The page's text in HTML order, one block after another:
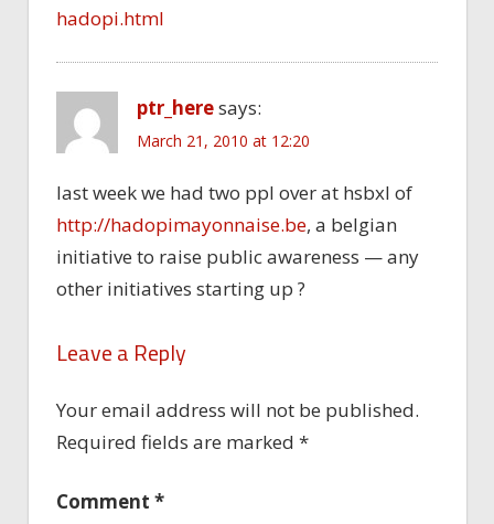
hadopi.html
ptr_heresays:
March 21, 2010 at 12:20
last week we had two ppl over at hsbxl of
http://hadopimayonnaise.be, a belgian
initiative to raise public awareness — any
other initiatives starting up ?
Leave a Reply
Your email address will not be published.
Required fields are marked *
Comment *